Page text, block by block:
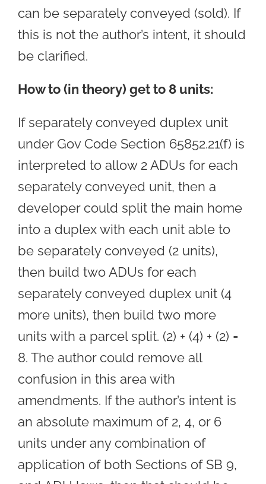
can be separately conveyed (sold). If
this is not the author’s intent, it should
be clarified.
How to (in theory) get to 8 units:
If separately conveyed duplex unit
under Gov Code Section 65852.21(f) is
interpreted to allow 2 ADUs for each
separately conveyed unit, then a
developer could split the main home
into a duplex with each unit able to
be separately conveyed (2 units),
then build two ADUs for each
separately conveyed duplex unit (4
more units), then build two more
units with a parcel split. (2) + (4) + (2) =
8. The author could remove all
confusion in this area with
amendments. If the author’s intent is
an absolute maximum of 2, 4, or 6
units under any combination of
application of both Sections of SB 9,